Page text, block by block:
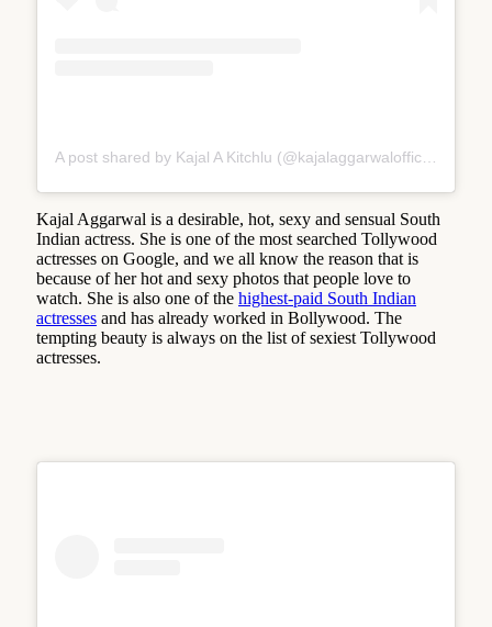
A post shared by Kajal A Kitchlu (@kajalaggarwalofficial)
Kajal Aggarwal is a desirable, hot, sexy and sensual South
Indian actress. She is one of the most searched Tollywood
actresses on Google, and we all know the reason that is
because of her hot and sexy photos that people love to
watch. She is also one of the highest-paid South Indian
actresses and has already worked in Bollywood. The
tempting beauty is always on the list of sexiest Tollywood
actresses.